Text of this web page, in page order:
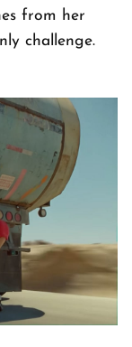
from her
challenge.